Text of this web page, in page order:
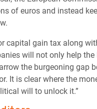
of euros and instead
capital gain tax along
will not only help the
the burgeoning gap
It is clear where the
will to unlock it.”